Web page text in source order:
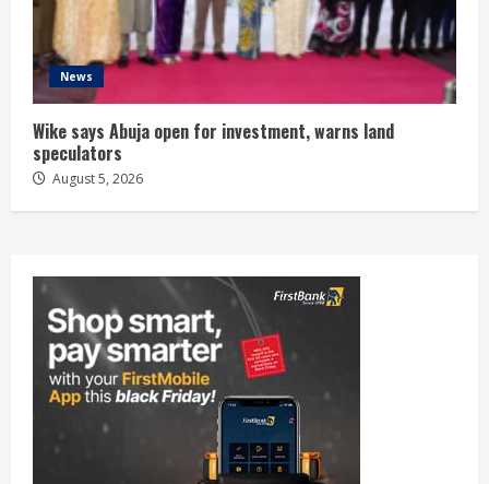
News
Wike says Abuja open for investment, warns land
speculators
August 5, 2026